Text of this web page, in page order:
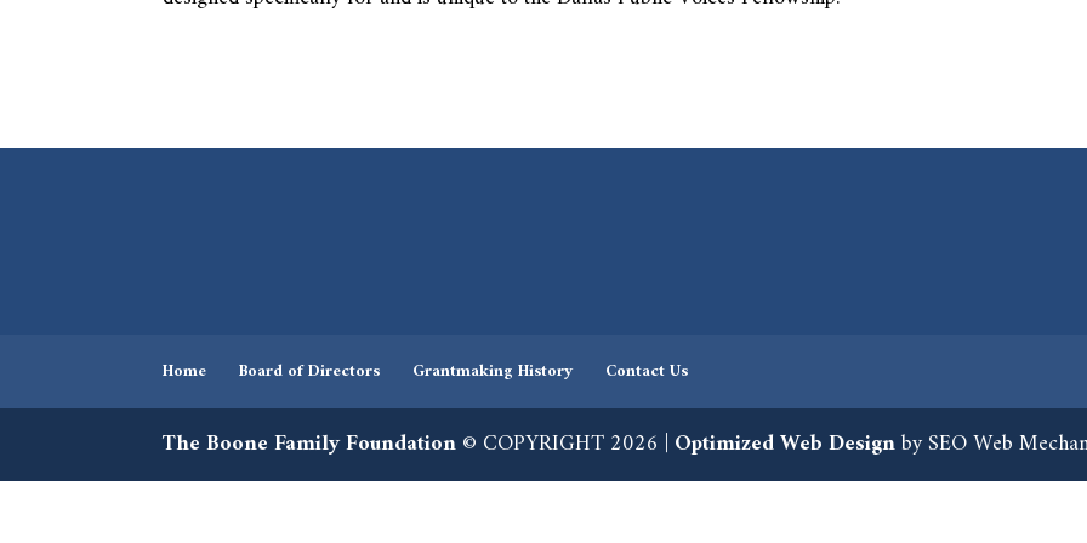
Home Board of Directors Grantmaking History Contact Us
The Boone Family Foundation© COPYRIGHT 2026 | Optimized Web Designby SEO Web